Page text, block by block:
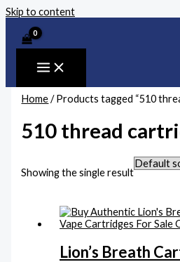
Skip to content
Home/ Products tagged “510
510 thread
Showing the single result
Lion’s Breath